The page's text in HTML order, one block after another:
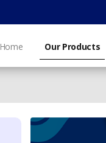
Home Our Products